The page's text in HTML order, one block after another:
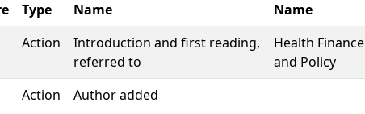
Type Name
Name
Action
Introduction and first reading,
referred to
Health Finance
and Policy
Action Author added